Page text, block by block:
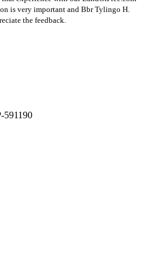
is very important and Bbr Tylingo H.
the feedback.